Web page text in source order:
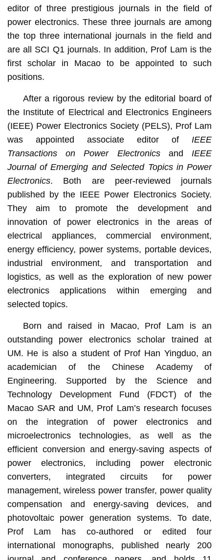
editor of three prestigious journals in the field of
power electronics. These three journals are among
the top three international journals in the field and
are all SCI Q1 journals. In addition, Prof Lam is the
first scholar in Macao to be appointed to such
positions.
After a rigorous review by the editorial board of
the Institute of Electrical and Electronics Engineers
(IEEE) Power Electronics Society (PELS), Prof Lam
was appointed associate editor of IEEE
Transactions on Power Electronicsand IEEE
Journal of Emerging and Selected Topics in Power
Electronics. Both are peer-reviewed journals
published by the IEEE Power Electronics Society.
They aim to promote the development and
innovation of power electronics in the areas of
electrical appliances, commercial environment,
energy efficiency, power systems, portable devices,
industrial environment, and transportation and
logistics, as well as the exploration of new power
electronics applications within emerging and
selected topics.
Born and raised in Macao, Prof Lam is an
outstanding power electronics scholar trained at
UM. He is also a student of Prof Han Yingduo, an
academician of the Chinese Academy of
Engineering. Supported by the Science and
Technology Development Fund (FDCT) of the
Macao SAR and UM, Prof Lam’s research focuses
on the integration of power electronics and
microelectronics technologies, as well as the
efficient conversion and energy-saving aspects of
power electronics, including power electronic
converters, integrated circuits for power
management, wireless power transfer, power quality
compensation and energy-saving devices, and
photovoltaic power generation systems. To date,
Prof Lam has co-authored or edited four
international monographs, published nearly 200